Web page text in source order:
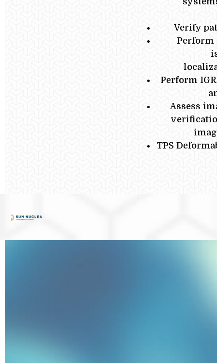
Verify
Perform
Perform
Assess
TPS